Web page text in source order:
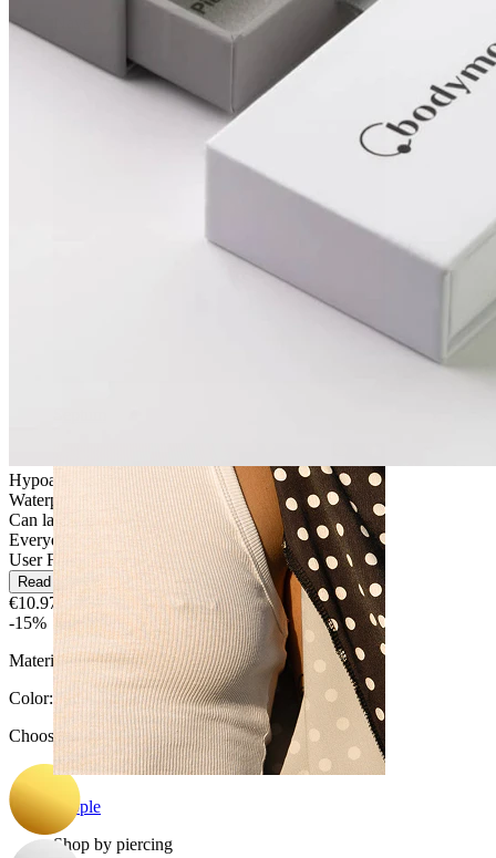
Nipple
Shop by piercing
Hypoallergenic
Waterproof
Can last a lifetime
Everyday use
User Friendly
Read more
€10.97 €12.90
-15%
Material: Titanium
Color:
Choose Color